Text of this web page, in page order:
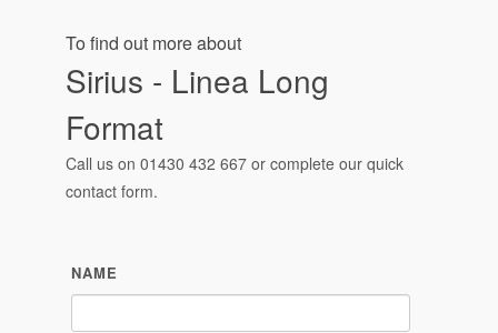
To find out more about
Sirius - Linea Long
Format
Call us on 01430 432 667 or complete our quick
contact form.
NAME